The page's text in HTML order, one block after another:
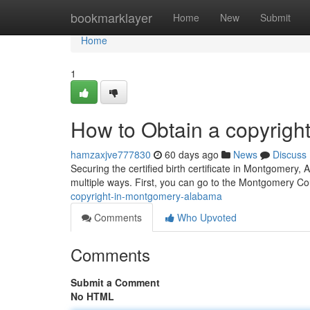
bookmarklayer Home New Submit
Home
Home
1
How to Obtain a
hamzaxjve777830 60 days ago News
Discuss
Securing the certified birth certificate in Montgomery,
multiple ways. First, you can go to the Montgomery
copyright-in-montgomery-alabama
Comments
Who Upvoted
Comments
Submit a Comment
No HTML